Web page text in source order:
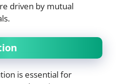
driven by mutual
is essential for